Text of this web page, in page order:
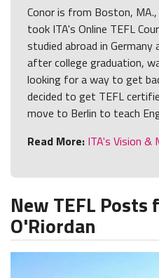
Conor is from Boston, MA.,
took ITA's Online TEFL
studied abroad in Germany
after college graduation,
looking for a way to get
decided to get TEFL
move to Berlin to teach
Read More: ITA's Vision &
New TEFL Posts
O'Riordan